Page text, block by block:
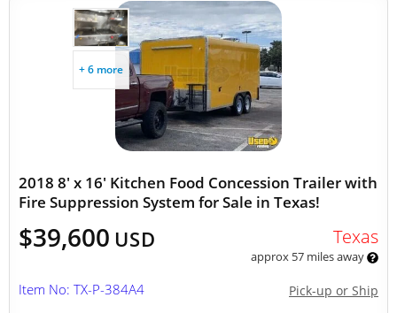
+ 6 more
2018 8' x 16' Kitchen Food Concession Trailer with
Fire Suppression System for Sale in Texas!
$39,600 USD Texas
approx 57 miles away
Pick-up or Ship
Item No: TX-P-384A4